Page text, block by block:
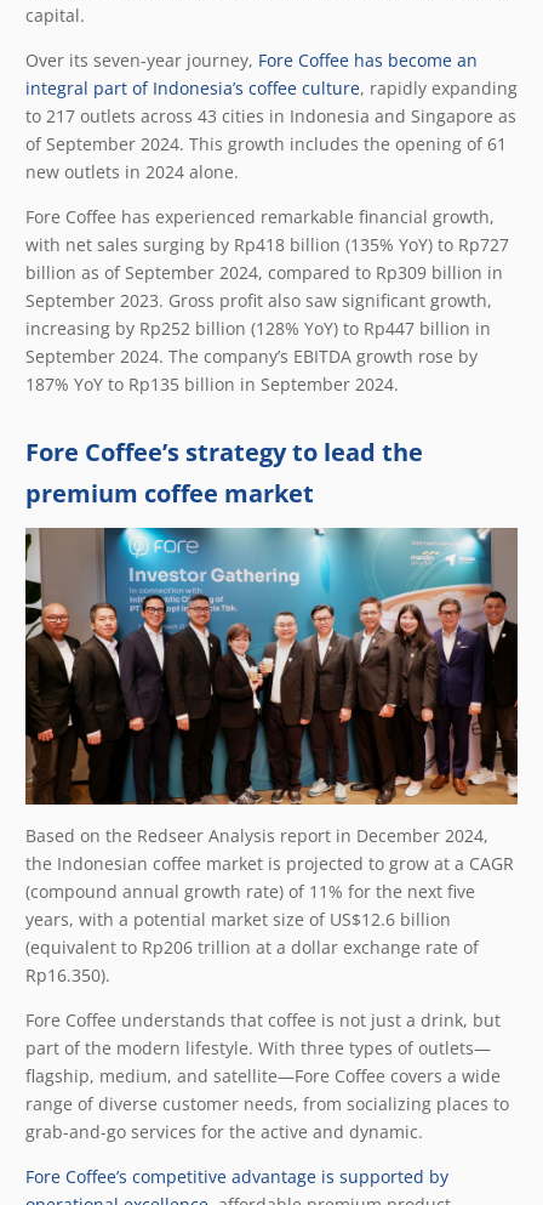
capital.
Over its seven-year journey, Fore Coffee has become an
integral part of Indonesia’s coffee culture, rapidly expanding
to 217 outlets across 43 cities in Indonesia and Singapore as
of September 2024. This growth includes the opening of 61
new outlets in 2024 alone.
Fore Coffee has experienced remarkable financial growth,
with net sales surging by Rp418 billion (135% YoY) to Rp727
billion as of September 2024, compared to Rp309 billion in
September 2023. Gross profit also saw significant growth,
increasing by Rp252 billion (128% YoY) to Rp447 billion in
September 2024. The company’s EBITDA growth rose by
187% YoY to Rp135 billion in September 2024.
Fore Coffee’s strategy to lead the
premium coffee market
Based on the Redseer Analysis report in December 2024,
the Indonesian coffee market is projected to grow at a CAGR
(compound annual growth rate) of 11% for the next five
years, with a potential market size of US$12.6 billion
(equivalent to Rp206 trillion at a dollar exchange rate of
Rp16.350).
Fore Coffee understands that coffee is not just a drink, but
part of the modern lifestyle. With three types of outlets—
flagship, medium, and satellite—Fore Coffee covers a wide
range of diverse customer needs, from socializing places to
grab-and-go services for the active and dynamic.
Fore Coffee’s competitive advantage is supported by